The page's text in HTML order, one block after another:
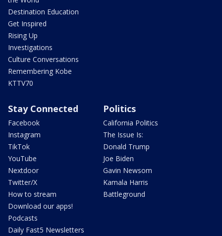
Destination Education
Get Inspired
Rising Up
Investigations
Culture Conversations
Remembering Kobe
KTTV70
Stay Connected
Facebook
Instagram
TikTok
YouTube
Nextdoor
Twitter/X
How to stream
Download our apps!
Podcasts
Daily Fast5 Newsletters
Politics
California Politics
The Issue Is:
Donald Trump
Joe Biden
Gavin Newsom
Kamala Harris
Battleground